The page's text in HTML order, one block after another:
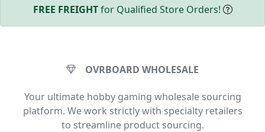
FREE FREIGHTfor Qualified Store Orders!
OVRBOARD WHOLESALE
Your ultimate hobby gaming wholesale sourcing
platform. We work strictly with specialty retailers
to streamline product sourcing.